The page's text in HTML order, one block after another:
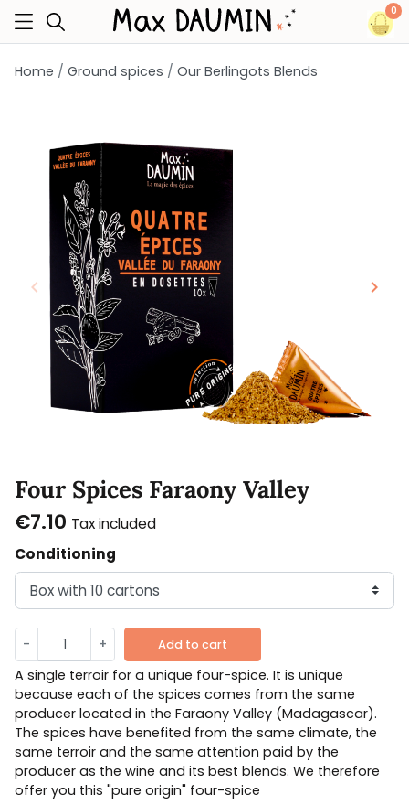
0
Home Ground spices Our Berlingots Blends
Previous
keyboard_arrow_left Next
keyboard_arrow_right
Four Spices Faraony Valley
€7.10 Tax included
Conditioning
- + Add to cart
A single terroir for a unique four-spice. It is unique
because each of the spices comes from the same
producer located in the Faraony Valley (Madagascar).
The spices have benefited from the same climate, the
same terroir and the same attention paid by the
producer as the wine and its best blends. We therefore
offer you this "pure origin" four-spice